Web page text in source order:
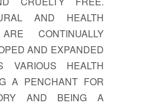
AND HEALTH
CONTINUALLY
AND EXPANDED
VARIOUS HEALTH
A PENCHANT FOR
AND BEING A